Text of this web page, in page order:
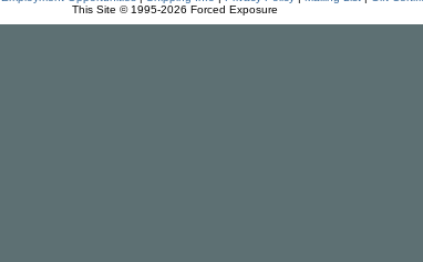
This Site © 1995-2026 Forced Exposure